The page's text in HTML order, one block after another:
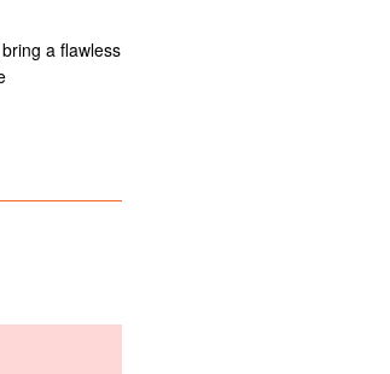
a flawless